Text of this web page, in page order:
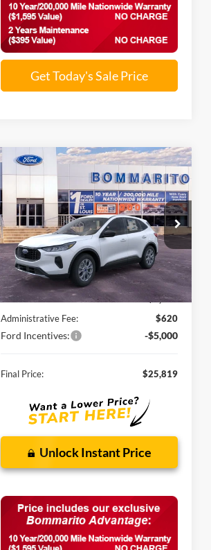
Get Today's Sale Price
2026Ford Escape
Active®
VIN: 1FMCU0GN7TUA32181Stock:F260259
In Stock Ext. Int.
$25,819
SALE PRICE
Less
MSRP:
$33,185
Discounts and Rebates:
-$2,986
Administrative Fee:
$620
Ford Incentives: -$5,000
Final Price: $25,819
Unlock Instant Price
Compare Vehicle